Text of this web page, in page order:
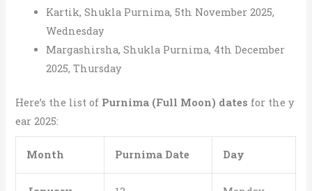
Kartik, Shukla Purnima, 5th November 2025,
Wednesday
Margashirsha, Shukla Purnima, 4th December
2025, Thursday
Here’s the list of Purnima (Full Moon) dates for the y
ear 2025:
Month Purnima Date Day